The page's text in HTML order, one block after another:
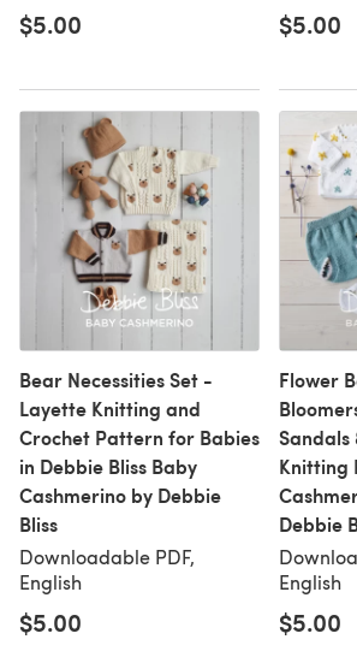
$5.00 $5.00
Bear Necessities Set -
Layette Knitting and
Crochet Pattern for Babies
in Debbie Bliss Baby
Cashmerino by Debbie
Bliss
Downloadable PDF,
English
$5.00
Flower
Sandals
Knitting
Debbie
English
$5.00